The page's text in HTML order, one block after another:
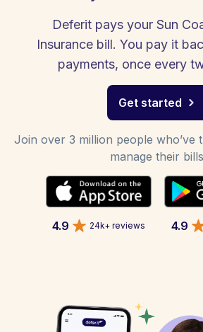
Deferit pays your Sun
Insurance bill. You pay it
payments, once every
Get started
Join over 3 million people who’ve
manage their
4.9 24k+ reviews 4.9